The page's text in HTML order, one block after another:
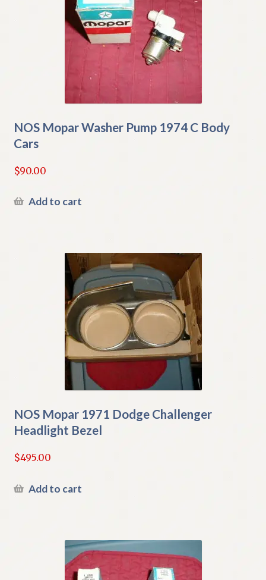
NOS Mopar Washer Pump 1974 C Body
Cars
$90.00
Add to cart
NOS Mopar 1971 Dodge Challenger
Headlight Bezel
$495.00
Add to cart